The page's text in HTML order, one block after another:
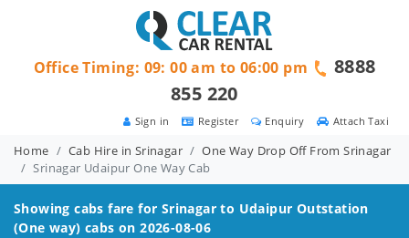
Attach Taxi
Enquiry
Register
Sign in
Office Timing: 09: 00 am to 06:00 pm
8888
855 220
Home Cab Hire in Srinagar
One Way Drop Off From Srinagar
Srinagar Udaipur One Way Cab
Showing cabs fare for Srinagar to Udaipur Outstation
(One way) cabs on 2026-08-06